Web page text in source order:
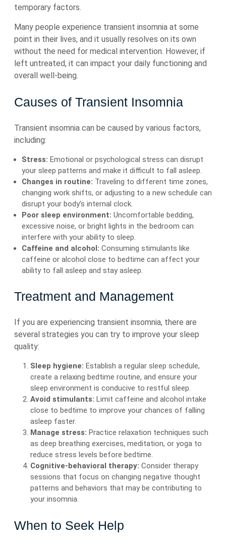
temporary factors.
Many people experience transient insomnia at some
point in their lives, and it usually resolves on its own
without the need for medical intervention. However, if
left untreated, it can impact your daily functioning and
overall well-being.
Causes of Transient Insomnia
Transient insomnia can be caused by various factors,
including:
Stress: Emotional or psychological stress can disrupt
your sleep patterns and make it difficult to fall asleep.
Changes in routine: Traveling to different time zones,
changing work shifts, or adjusting to a new schedule can
disrupt your body’s internal clock.
Poor sleep environment: Uncomfortable bedding,
excessive noise, or bright lights in the bedroom can
interfere with your ability to sleep.
Caffeine and alcohol: Consuming stimulants like
caffeine or alcohol close to bedtime can affect your
ability to fall asleep and stay asleep.
Treatment and Management
If you are experiencing transient insomnia, there are
several strategies you can try to improve your sleep
quality:
Sleep hygiene: Establish a regular sleep schedule,
create a relaxing bedtime routine, and ensure your
sleep environment is conducive to restful sleep.
Avoid stimulants: Limit caffeine and alcohol intake
close to bedtime to improve your chances of falling
asleep faster.
Manage stress: Practice relaxation techniques such
as deep breathing exercises, meditation, or yoga to
reduce stress levels before bedtime.
Cognitive-behavioral therapy: Consider therapy
sessions that focus on changing negative thought
patterns and behaviors that may be contributing to
your insomnia.
When to Seek Help